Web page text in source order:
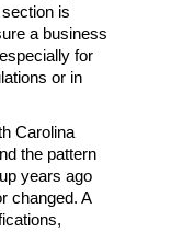
is
a business
for
or in
Carolina
the pattern
years ago
changed. A